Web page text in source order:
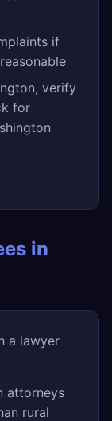
if
verify
for
in
a lawyer
attorneys
rural